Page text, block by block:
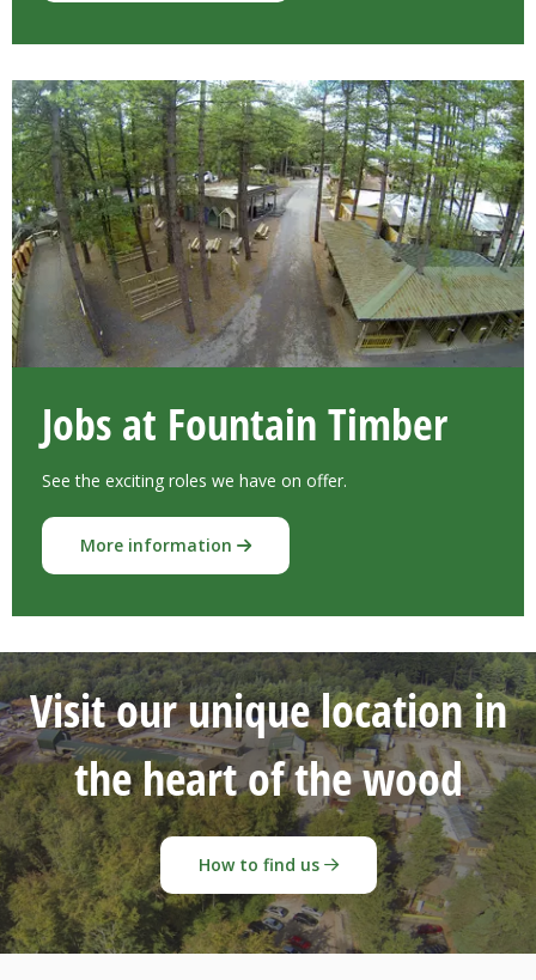
Jobs at Fountain Timber
See the exciting roles we have on offer.
More information
Visit our unique location in
the heart of the wood
How to find us